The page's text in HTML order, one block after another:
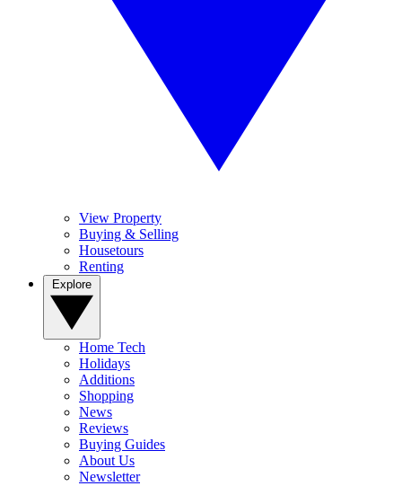
View Property
Buying & Selling
Housetours
Renting
Home Tech
Holidays
Additions
Shopping
News
Reviews
Buying Guides
About Us
Newsletter